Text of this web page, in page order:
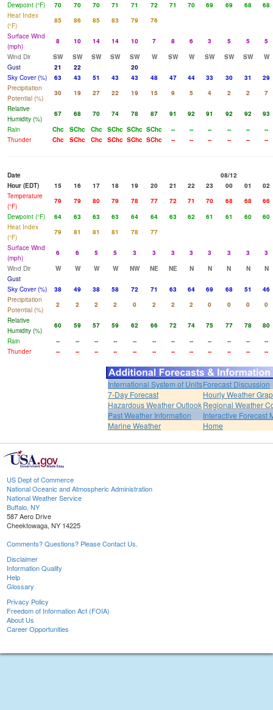
Dewpoint (°F)
70 70 70 71 71 72 71 70 69 69 68
68
Heat Index
(°F)
85 86 85 83 79
76
Surface Wind
(mph)
8 10 14 14 10 7 8 6 3 5 5
5
Wind Dir
SW SW SW SW SW W SW W SW SW SW
W
Gust
21 22
20
Sky Cover (%)
63 43 51 43 43 48 47 44 33 30 31
29
Precipitation
Potential (%)
30 19 27 22 19 15 9 5 4 2 2
7
Relative
Humidity (%)
67 68 70 74 78 87 91 92 91 92 92
93
Rain
Chc SChc Chc SChc SChc SChc -- -- -- -- --
--
Thunder
Chc SChc Chc SChc SChc SChc -- -- -- -- -- --
Date
08/12
Hour (EDT)
15 16 17 18 19 20 21 22 23 00 01
02
Temperature
(°F)
79 79 80 79 78 77 72 71 70 68 68
66
Dewpoint (°F)
64 63 63 63 64 64 63 62 61 61 60
60
Heat Index
(°F)
79 81 81 81 78
77
Surface Wind
(mph)
6 6 5 5 3 3 3 3 3 3 3
3
Wind Dir
W W W W NW NE NE N N N N
N
Gust
Sky Cover (%)
38 49 38 58 72 71 63 64 69 68 51
46
Precipitation
Potential (%)
2 2 2 2 0 2 2 2 0 0 0
0
Relative
Humidity (%)
60 59 57 59 62 66 72 74 75 77 78
80
Rain
-- -- -- -- -- -- -- -- -- -- --
--
Thunder
-- -- -- -- -- -- -- -- -- -- -- --
International System of UnitsForecast Discussion
7-Day Forecast
Hourly Weather
Hazardous Weather OutlookRegional Weather
Past Weather Information
Interactive Forecast
Marine Weather
Home
US Dept of Commerce
National Oceanic and Atmospheric Administration
National Weather Service
Buffalo, NY
587 Aero Drive
Cheektowaga, NY 14225
Comments? Questions? Please Contact Us.
Disclaimer
Information Quality
Help
Glossary
Privacy Policy
Freedom of Information Act (FOIA)
About Us
Career Opportunities